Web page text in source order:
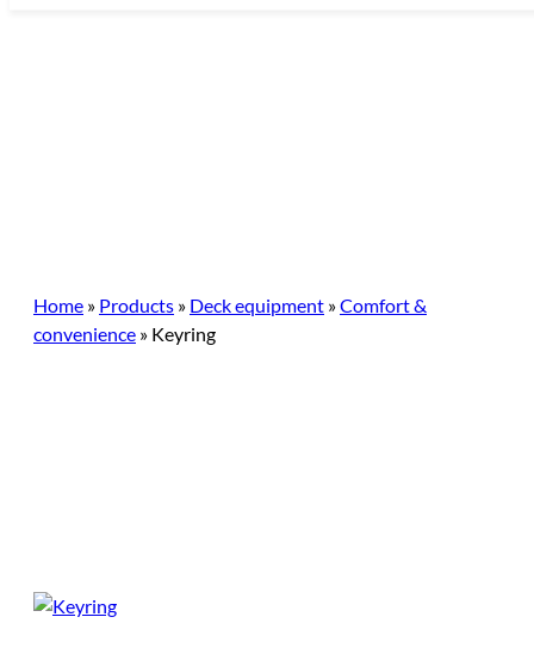
Home » Products » Deck equipment »Comfort &
convenience » Keyring